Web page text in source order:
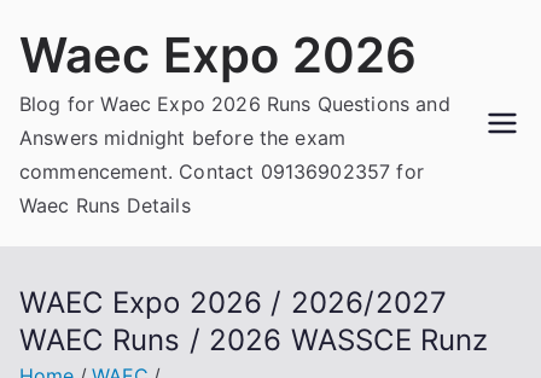
Waec Expo 2026
Blog for Waec Expo 2026 Runs Questions and
Answers midnight before the exam
commencement. Contact 09136902357 for
Waec Runs Details
WAEC Expo 2026 / 2026/2027
WAEC Runs / 2026 WASSCE Runz